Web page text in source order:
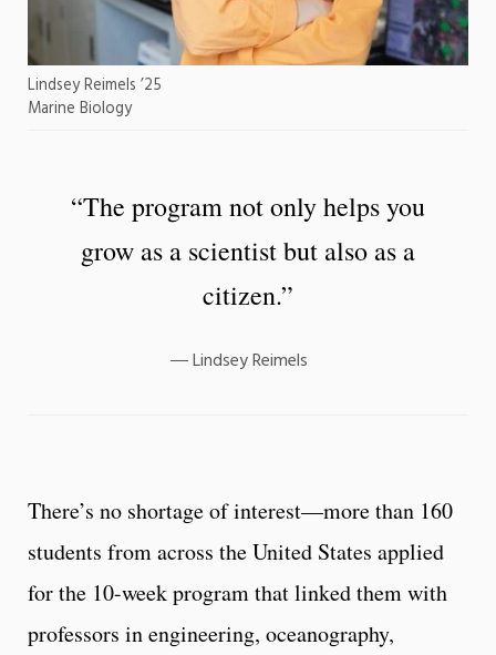
Lindsey Reimels ’25
Marine Biology
“The program not only helps you
grow as a scientist but also as a
citizen.”
Lindsey Reimels
There’s no shortage of interest—more than 160
students from across the United States applied
for the 10-week program that linked them with
professors in engineering, oceanography,